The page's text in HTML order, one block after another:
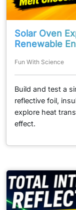
Solar Oven
Renewable
Fun With Science
Build and test a
reflective foil,
explore heat
effect.